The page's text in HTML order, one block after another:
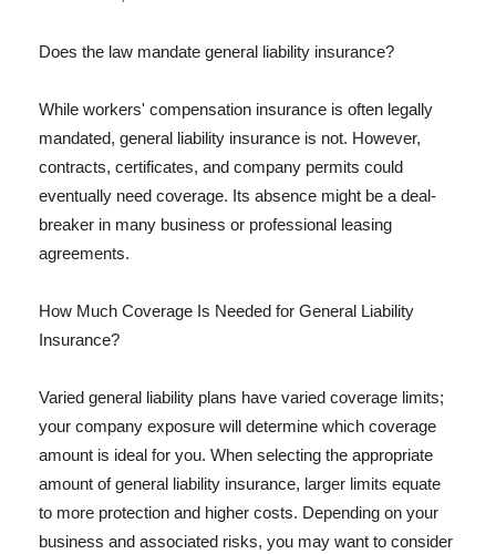
Does the law mandate general liability insurance?
While workers' compensation insurance is often legally
mandated, general liability insurance is not. However,
contracts, certificates, and company permits could
eventually need coverage. Its absence might be a deal-
breaker in many business or professional leasing
agreements.
How Much Coverage Is Needed for General Liability
Insurance?
Varied general liability plans have varied coverage limits;
your company exposure will determine which coverage
amount is ideal for you. When selecting the appropriate
amount of general liability insurance, larger limits equate
to more protection and higher costs. Depending on your
business and associated risks, you may want to consider